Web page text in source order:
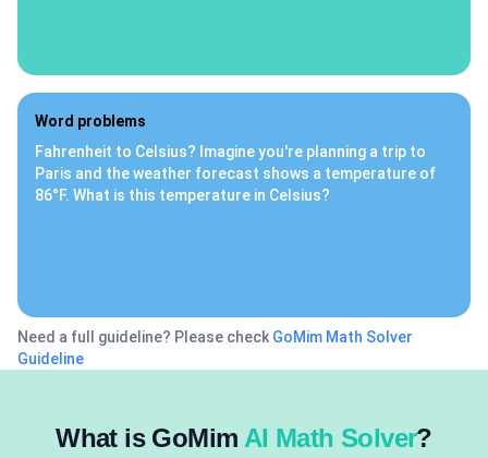
Word problems
Fahrenheit to Celsius? Imagine you're planning a trip to
Paris and the weather forecast shows a temperature of
86°F. What is this temperature in Celsius?
Need a full guideline? Please check GoMim Math Solver
Guideline
What is GoMim AI Math Solver?